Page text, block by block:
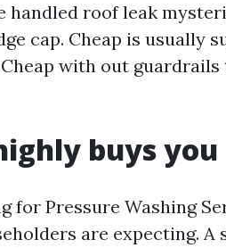
handled roof leak
cap. Cheap is usually
with out
buys you
for Pressure Washing
are expecting. A